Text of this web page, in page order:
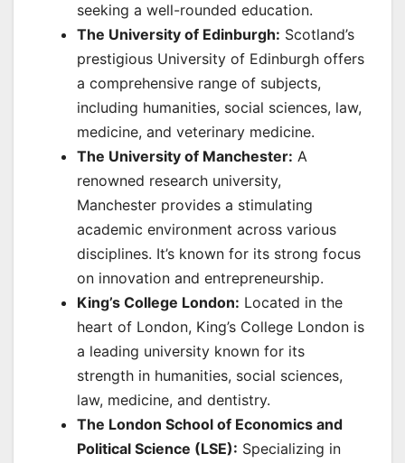
seeking a well-rounded education.
The University of Edinburgh: Scotland’s
prestigious University of Edinburgh offers
a comprehensive range of subjects,
including humanities, social sciences, law,
medicine, and veterinary medicine.
The University of Manchester: A
renowned research university,
Manchester provides a stimulating
academic environment across various
disciplines. It’s known for its strong focus
on innovation and entrepreneurship.
King’s College London: Located in the
heart of London, King’s College London is
a leading university known for its
strength in humanities, social sciences,
law, medicine, and dentistry.
The London School of Economics and
Political Science (LSE): Specializing in